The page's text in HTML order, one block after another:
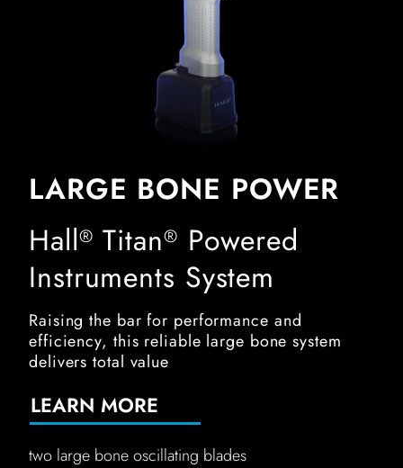
LARGE BONE POWER
Hall® Titan® Powered
Instruments System
Raising the bar for performance and
efficiency, this reliable large bone system
delivers total value
LEARN MORE
two large bone oscillating blades